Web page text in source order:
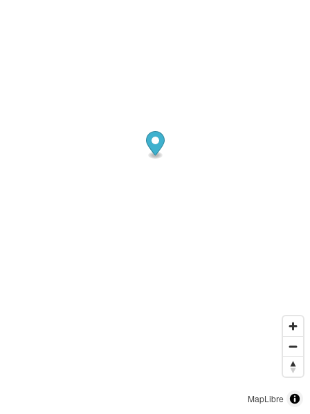
MapLibre